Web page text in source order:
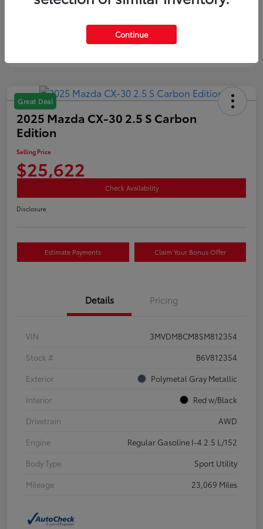
Great Deal
2025 Mazda CX-30 2.5 S Carbon
Edition
Selling Price
$25,622
Check Availability
Disclosure
Estimate Payments Claim Your Bonus Offer
Details Pricing
VIN
3MVDMBCM8SM812354
Stock #
B6V812354
Exterior
Polymetal Gray Metallic
Interior
Red w/Black
Drivetrain
AWD
Engine
Regular Gasoline I-4 2.5 L/152
Body Type
Sport Utility
Mileage
23,069 Miles
Continue